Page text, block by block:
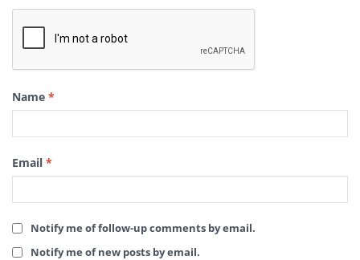
Name *
Email *
Notify me of follow-up comments by email.
Notify me of new posts by email.